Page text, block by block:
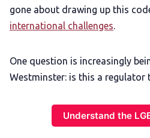
gone about drawing up this
international challenges.
One question is increasingly
Westminster: is this a regulator
Understand the